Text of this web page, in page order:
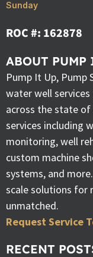
Sunday
ROC #: 162878
ABOUT PUMP
Pump It Up, Pump
water well
across the state of
services including
monitoring, well
custom machine
systems, and
scale solutions for
unmatched.
Request Service
RECENT